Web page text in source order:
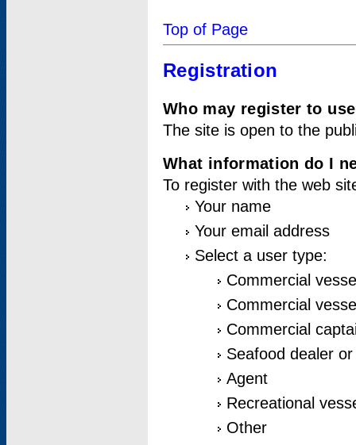
Top of Page
Registration
Who may register to
The site is open to the
What information do I
To register with the web
Your name
Your email address
Select a user type:
Commercial
Commercial
Commercial
Seafood dealer
Agent
Recreational
Other